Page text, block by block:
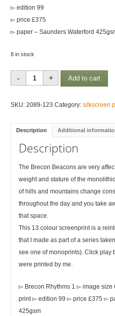
▻ edition 99
▻ price £375
▻ paper – Saunders Waterford
8 in stock
Brecon
Add to cart
SKU:2089-123 Category:silkscreen
Description Additional
Description
The Brecon Beacons are very
weight and stature of the
of hills and mountains change
throughout the day and you take
that space.
This 13 colour screenprint is a
that I made as part of a series
see one of monoprints). Click play
were printed by me.
▻ Brecon Rhythms 1 ▻ image size
print ▻ edition 99 ▻ price £375 ▻
425gsm